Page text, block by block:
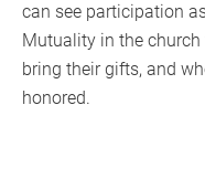
can see participation
Mutuality in the
bring their gifts, and
honored.